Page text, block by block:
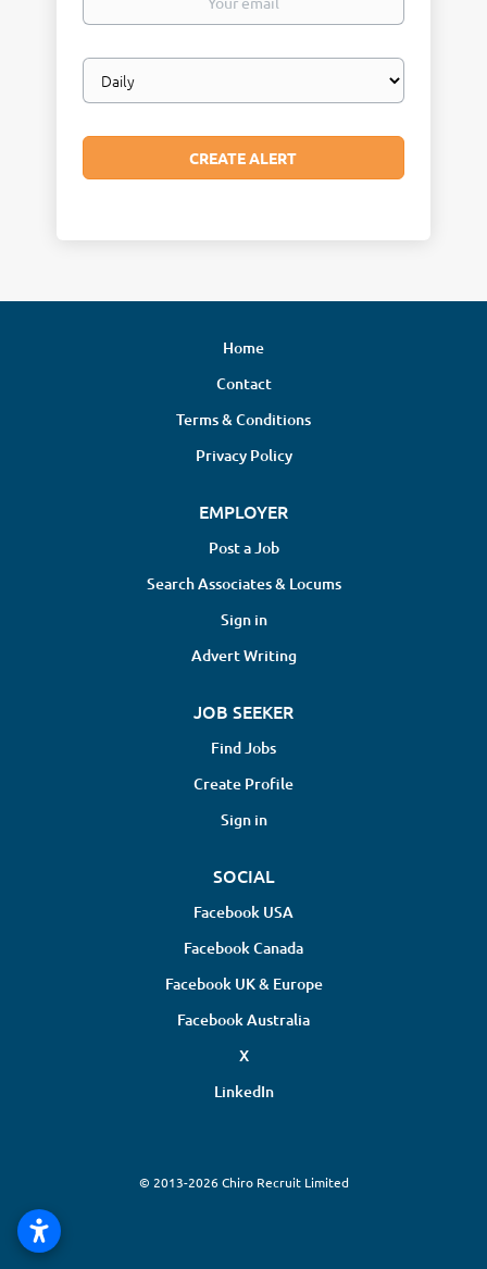
Email
frequency
Home
Contact
Terms & Conditions
Privacy Policy
EMPLOYER
Post a Job
Search Associates & Locums
Sign in
Advert Writing
JOB SEEKER
Find Jobs
Create Profile
Sign in
SOCIAL
Facebook USA
Facebook Canada
Facebook UK & Europe
Facebook Australia
X
LinkedIn
© 2013-2026 Chiro Recruit Limited